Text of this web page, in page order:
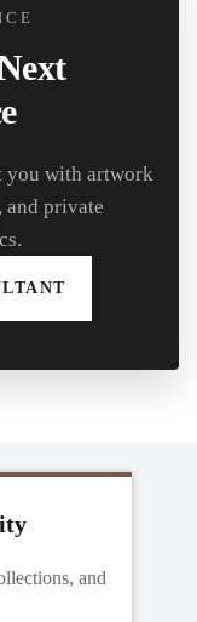
you with artwork
private
and